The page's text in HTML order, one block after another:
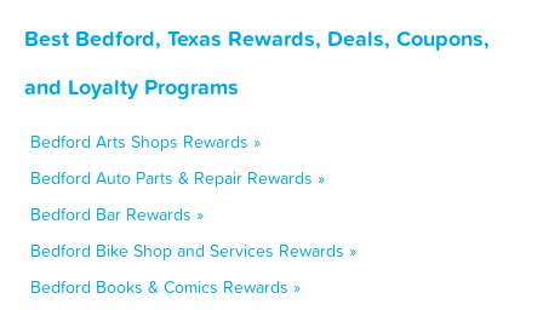
Best Bedford, Texas Rewards, Deals, Coupons,
and Loyalty Programs
Bedford Arts Shops Rewards »
Bedford Auto Parts & Repair Rewards »
Bedford Bar Rewards »
Bedford Bike Shop and Services Rewards »
Bedford Books & Comics Rewards »